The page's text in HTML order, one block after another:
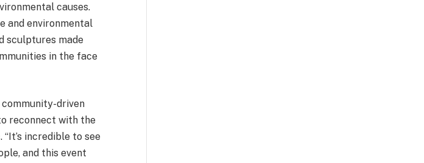
causes.
and environmental
sculptures made
in the face
driven
reconnect with the
incredible to see
and this event